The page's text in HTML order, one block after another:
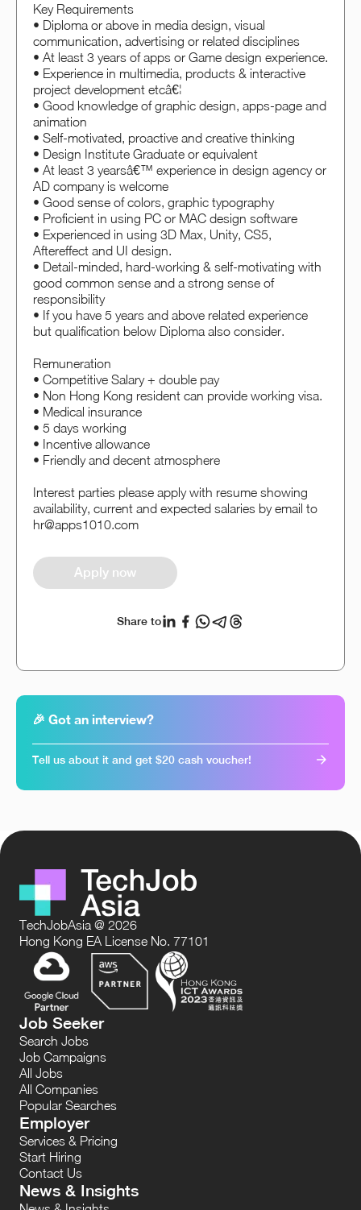
Key Requirements
• Diploma or above in media design, visual
communication, advertising or related disciplines
• At least 3 years of apps or Game design experience.
• Experience in multimedia, products & interactive
project development etcâ€¦
• Good knowledge of graphic design, apps-page and
animation
• Self-motivated, proactive and creative thinking
• Design Institute Graduate or equivalent
• At least 3 yearsâ€™ experience in design agency or
AD company is welcome
• Good sense of colors, graphic typography
• Proficient in using PC or MAC design software
• Experienced in using 3D Max, Unity, CS5,
Aftereffect and UI design.
• Detail-minded, hard-working & self-motivating with
good common sense and a strong sense of
responsibility
• If you have 5 years and above related experience
but qualification below Diploma also consider.
Remuneration
• Competitive Salary + double pay
• Non Hong Kong resident can provide working visa.
• Medical insurance
• 5 days working
• Incentive allowance
• Friendly and decent atmosphere
Interest parties please apply with resume showing
availability, current and expected salaries by email to
hr@apps1010.com
Apply now
Share to
🎉 Got an interview?
Tell us about it and get $20 cash voucher!
TechJobAsia @ 2026
Hong Kong EA License No. 77101
Job Seeker
Search Jobs
Job Campaigns
All Jobs
All Companies
Popular Searches
Employer
Services & Pricing
Start Hiring
Contact Us
News & Insights